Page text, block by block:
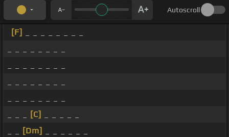
Autoscroll
[F]
[C]
[Dm]